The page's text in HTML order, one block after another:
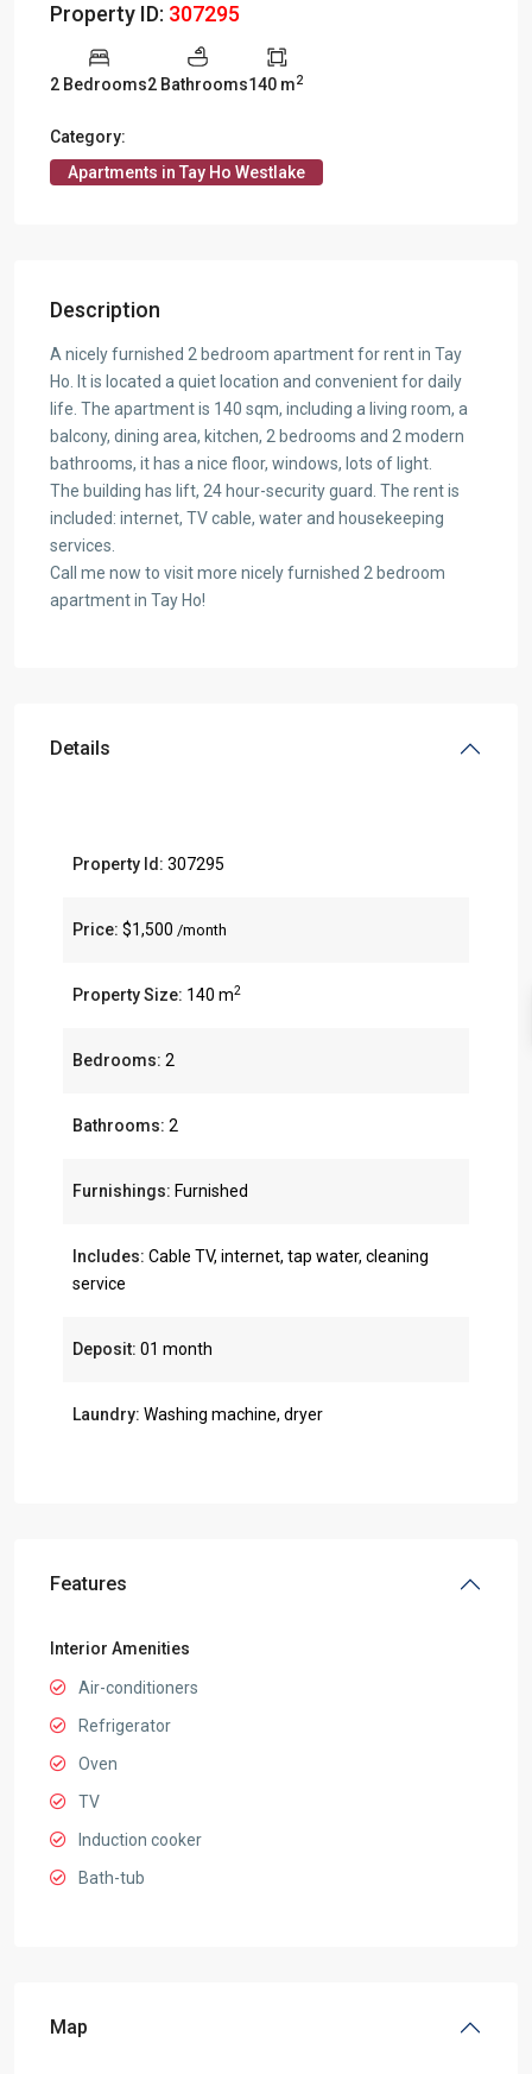
Property ID: 307295
2 Bedrooms2 Bathrooms140 m2
Category:
Apartments in Tay Ho Westlake
Description
A nicely furnished 2 bedroom apartment for rent in Tay
Ho. It is located a quiet location and convenient for daily
life. The apartment is 140 sqm, including a living room, a
balcony, dining area, kitchen, 2 bedrooms and 2 modern
bathrooms, it has a nice floor, windows, lots of light.
The building has lift, 24 hour-security guard. The rent is
included: internet, TV cable, water and housekeeping
services.
Call me now to visit more nicely furnished 2 bedroom
apartment in Tay Ho!
Details
Property Id: 307295
Price: $1,500 /month
Property Size: 140 m2
Bedrooms: 2
Bathrooms: 2
Furnishings: Furnished
Includes: Cable TV, internet, tap water, cleaning
service
Deposit: 01 month
Laundry: Washing machine, dryer
Features
Interior Amenities
Air-conditioners
Refrigerator
Oven
TV
Induction cooker
Bath-tub
Map